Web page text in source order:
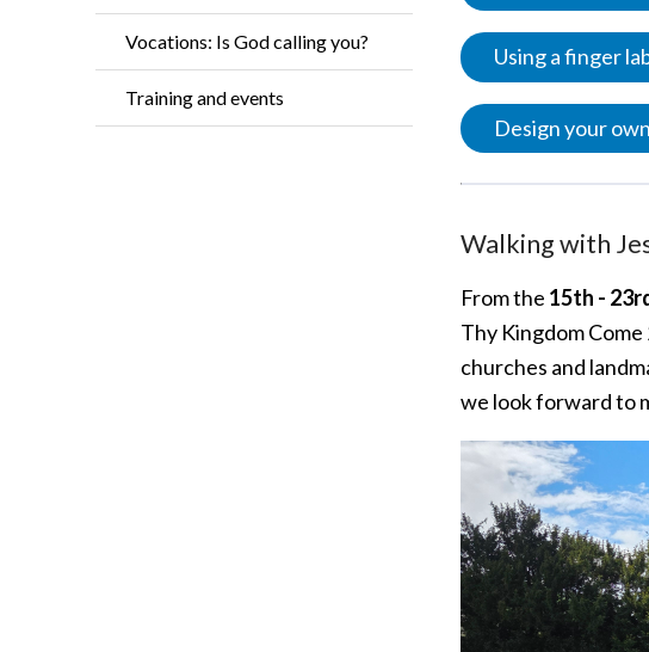
Vocations: Is God calling you?
Training and events
Using a finger
Design your
Walking with
From the 15th -
Thy Kingdom
churches and
we look forward to